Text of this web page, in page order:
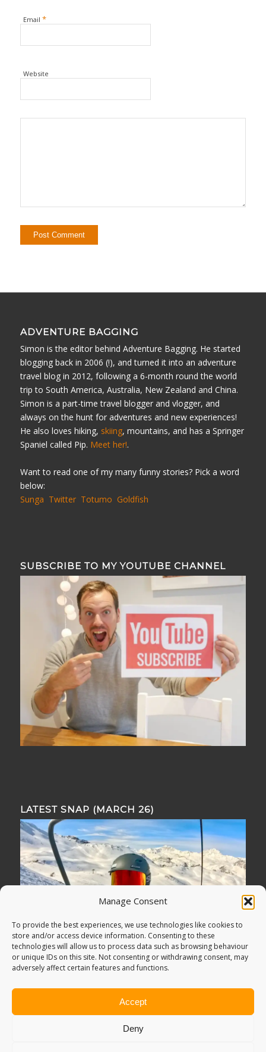
Manage Consent
To provide the best experiences, we use technologies like cookies to
store and/or access device information. Consenting to these
technologies will allow us to process data such as browsing behaviour
or unique IDs on this site. Not consenting or withdrawing consent, may
adversely affect certain features and functions.
Accept
Deny
Email *
Website
ADVENTURE BAGGING
Simon is the editor behind Adventure Bagging. He started
blogging back in 2006 (!), and turned it into an adventure
travel blog in 2012, following a 6-month round the world
trip to South America, Australia, New Zealand and China.
Simon is a part-time travel blogger and vlogger, and
always on the hunt for adventures and new experiences!
He also loves hiking, skiing, mountains, and has a Springer
Spaniel called Pip. Meet her!.
Want to read one of my many funny stories? Pick a word
below:
Sunga Twitter Totumo Goldfish
SUBSCRIBE TO MY YOUTUBE CHANNEL
LATEST SNAP (MARCH 26)